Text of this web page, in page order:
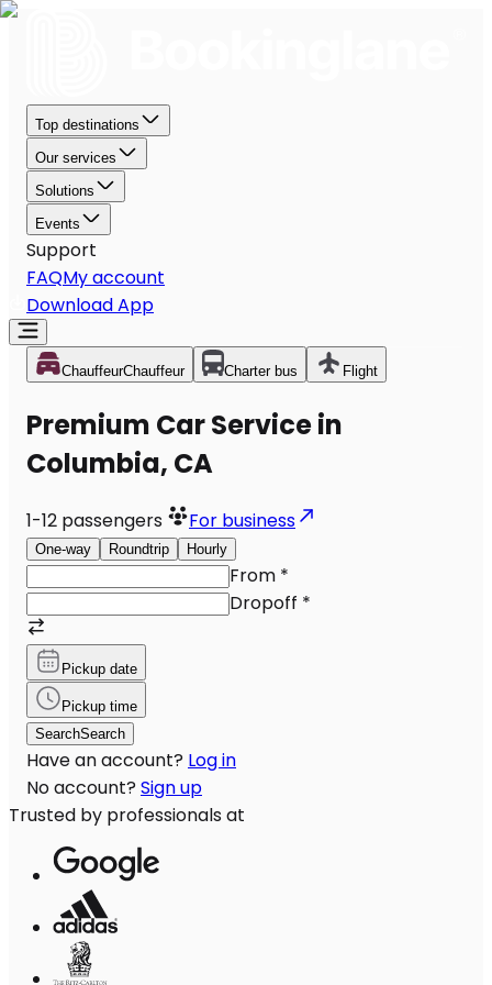
Top destinations
Our services
Solutions
Events
Support
FAQMy account
Download App
ChauffeurChauffeur Charter bus Flight
Premium Car Service in
Columbia, CA
1-12 passengers For business
One-way Roundtrip Hourly
From *
Dropoff *
Pickup date
Pickup time
SearchSearch
Have an account? Log in
No account? Sign up
Trusted by professionals at